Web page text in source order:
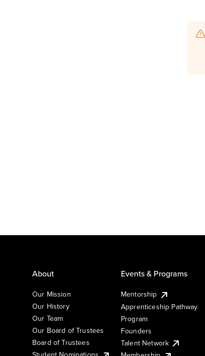
About
Our Mission
Our History
Our Team
Our Board of Trustees
Board of Trustees
Events & Programs
Mentorship
Apprenticeship Pathway
Program
Founders
Talent Network